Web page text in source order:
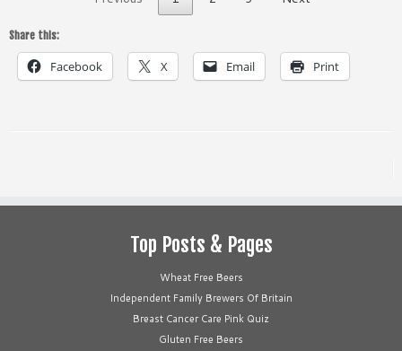
Share this:
Facebook X Email Print
Top Posts & Pages
Wheat Free Beers
Independent Family Brewers Of Britain
Breast Cancer Care Pink Quiz
Gluten Free Beers